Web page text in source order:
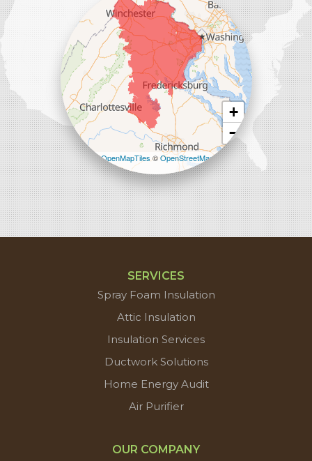
+
−
Leaflet| ©OpenMapTiles©OpenStreetMap
contributors
SERVICES
Spray Foam Insulation
Attic Insulation
Insulation Services
Ductwork Solutions
Home Energy Audit
Air Purifier
OUR COMPANY